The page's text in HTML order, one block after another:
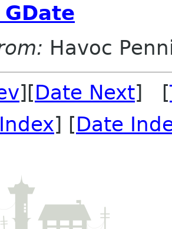
GDate
Havoc
][Date Next] [
] [Date